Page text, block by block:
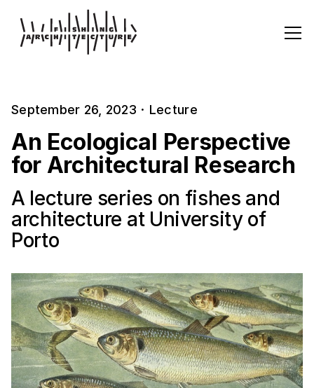
September 26, 2023 · Lecture
An Ecological Perspective
for Architectural Research
A lecture series on fishes and
architecture at University of
Porto